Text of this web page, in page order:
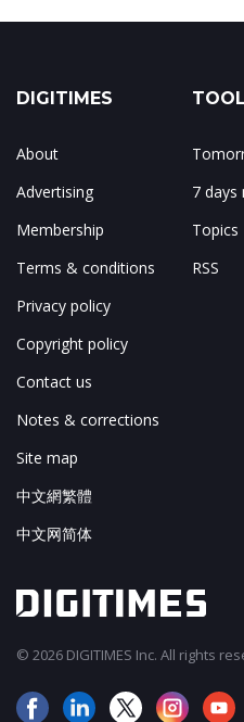
DIGITIMES
About
Advertising
Membership
Terms & conditions
Privacy policy
Copyright policy
Contact us
Notes & corrections
Site map
中文網繁體
中文网简体
7 days
Topics
RSS
© 2026 DIGITIMES Inc. All rights